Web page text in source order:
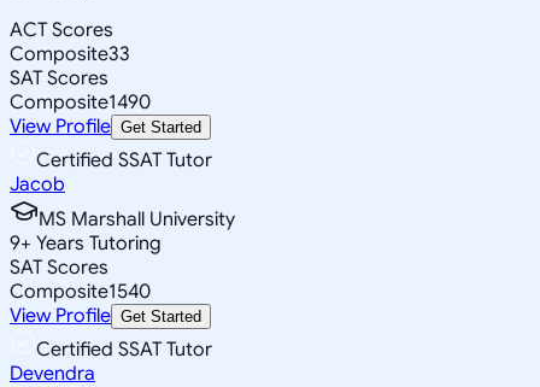
ACT Scores
Composite33
SAT Scores
Composite1490
View Profile Get Started
Certified SSAT Tutor
Jacob
MS Marshall University
9+ Years Tutoring
SAT Scores
Composite1540
View Profile Get Started
Certified SSAT Tutor
Devendra